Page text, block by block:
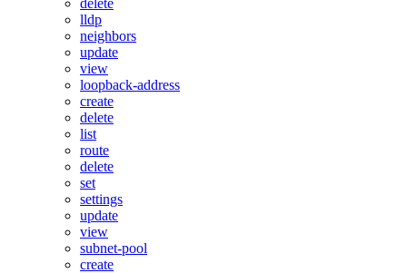
delete
lldp
neighbors
update
view
loopback-address
create
delete
list
route
delete
set
settings
update
view
subnet-pool
create